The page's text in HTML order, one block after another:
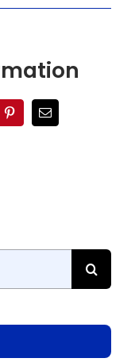
PinterestEmail